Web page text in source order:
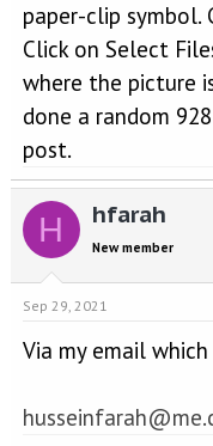
paper-clip symbol.
Click on Select
where the picture
done a random
post.
H hfarah
New member
Sep 29, 2021
Via my email which